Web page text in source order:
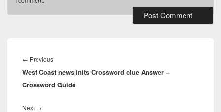
navigation
← PreviousPrevious
post:
West Coast news inits Crossword clue Answer –
Crossword Guide
Next →